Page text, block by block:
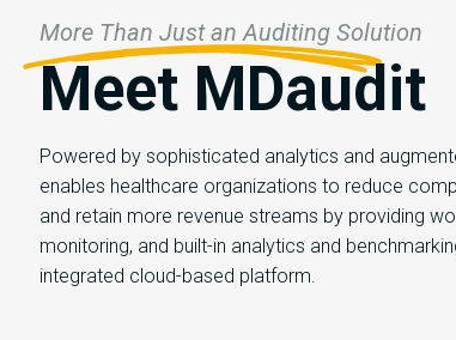
More Than Just an Auditing Solution
Meet MDaudit
Powered by sophisticated analytics and
enables healthcare organizations to reduce
and retain more revenue streams by providing
monitoring, and built-in analytics and
integrated cloud-based platform.